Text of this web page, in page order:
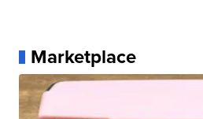
Marketplace